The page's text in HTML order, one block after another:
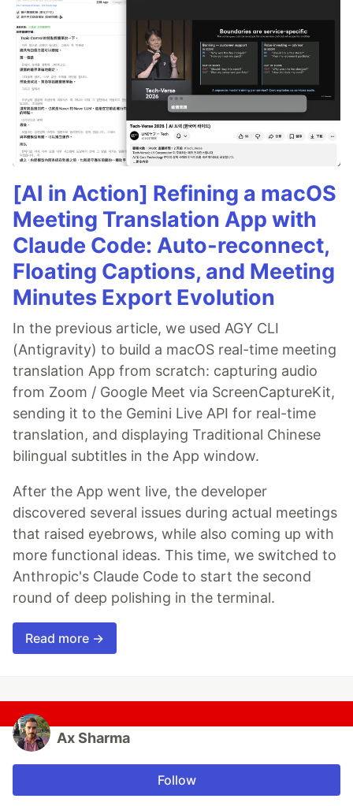
[AI in Action] Refining a macOS
Meeting Translation App with
Claude Code: Auto-reconnect,
Floating Captions, and Meeting
Minutes Export Evolution
In the previous article, we used AGY CLI
(Antigravity) to build a macOS real-time meeting
translation App from scratch: capturing audio
from Zoom / Google Meet via ScreenCaptureKit,
sending it to the Gemini Live API for real-time
translation, and displaying Traditional Chinese
bilingual subtitles in the App window.
After the App went live, the developer
discovered several issues during actual meetings
that raised eyebrows, while also coming up with
more functional ideas. This time, we switched to
Anthropic's Claude Code to start the second
round of deep polishing in the terminal.
Read more →
Ax Sharma
Follow